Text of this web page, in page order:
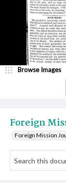
Foreign
Foreign Mission
Browse Images